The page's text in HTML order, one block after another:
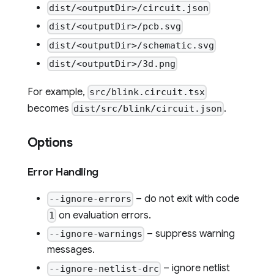
dist/<outputDir>/circuit.json
dist/<outputDir>/pcb.svg
dist/<outputDir>/schematic.svg
dist/<outputDir>/3d.png
For example, src/blink.circuit.tsx
becomes dist/src/blink/circuit.json .
Options
Error Handling
--ignore-errors – do not exit with code
1 on evaluation errors.
--ignore-warnings – suppress warning
messages.
--ignore-netlist-drc – ignore netlist